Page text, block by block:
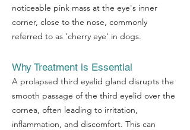
noticeable pink mass at the eye's inner
corner, close to the nose, commonly
referred to as 'cherry eye' in dogs.
Why Treatment is Essential
A prolapsed third eyelid gland disrupts the
smooth passage of the third eyelid over the
cornea, often leading to irritation,
inflammation, and discomfort. This can